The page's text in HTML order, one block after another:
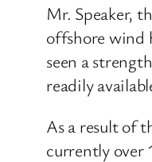
Mr. Speaker,
offshore wind
seen a
readily
As a result of
currently over